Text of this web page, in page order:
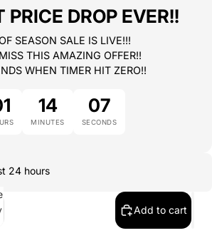
PRICE DROP EVER!!
SEASON SALE IS LIVE!!!
THIS AMAZING OFFER!!
WHEN TIMER HIT ZERO!!
14
MINUTES
07
SECONDS
24 hours
Add to cart